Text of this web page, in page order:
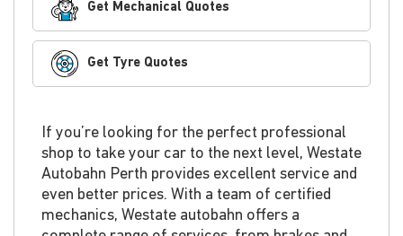
Get Mechanical Quotes
Get Tyre Quotes
If you’re looking for the perfect professional
shop to take your car to the next level, Westate
Autobahn Perth provides excellent service and
even better prices. With a team of certified
mechanics, Westate autobahn offers a